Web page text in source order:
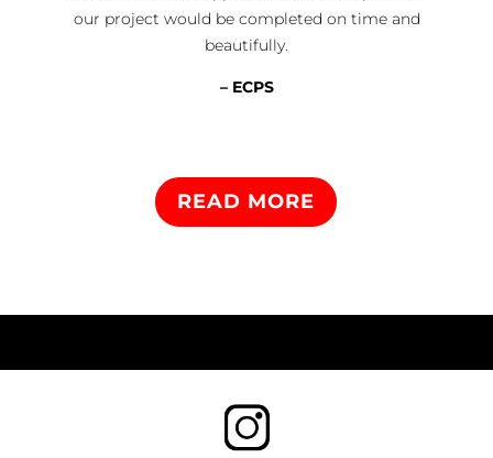
our project would be completed on time and
beautifully.
– ECPS
READ MORE